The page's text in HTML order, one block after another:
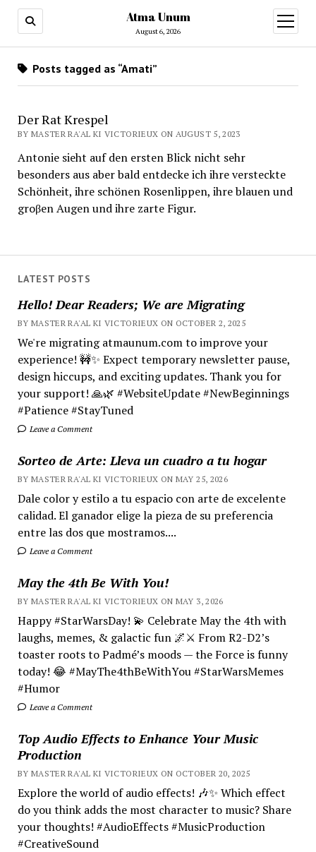
Atma Unum
August 6, 2026
open
menu
LATEST POSTS
Hello! Dear Readers; We are Migrating
BY MASTER RA'AL KI VICTORIEUX ON OCTOBER 2, 2025
We're migrating atmaunum.com to improve your
experience! 🚧✨ Expect temporary newsletter pause,
design hiccups, and exciting updates. Thank you for
your support! 🙏🌿 #WebsiteUpdate #NewBeginnings
#Patience #StayTuned
Leave a Comment
Sorteo de Arte: Lleva un cuadro a tu hogar
BY MASTER RA'AL KI VICTORIEUX ON MAY 25, 2026
Dale color y estilo a tu espacio con arte de excelente
calidad. El ganador elige la pieza de su preferencia
entre las dos que mostramos....
Leave a Comment
May the 4th Be With You!
BY MASTER RA'AL KI VICTORIEUX ON MAY 3, 2026
Happy #StarWarsDay! 💫 Celebrate May the 4th with
laughs, memes, & galactic fun 🌌⚔️ From R2-D2’s
toaster roots to Padmé’s moods — the Force is funny
today! 😂 #MayThe4thBeWithYou #StarWarsMemes
#Humor
Leave a Comment
Top Audio Effects to Enhance Your Music
Production
BY MASTER RA'AL KI VICTORIEUX ON OCTOBER 20, 2025
Explore the world of audio effects! 🎶✨ Which effect
do you think adds the most character to music? Share
your thoughts! #AudioEffects #MusicProduction
#CreativeSound
Posts tagged as “Amati”
Der Rat Krespel
BY MASTER RA'AL KI VICTORIEUX ON AUGUST 5, 2023
Antonie sieht auf den ersten Blick nicht sehr
besonders aus aber bald entdecke ich ihre versteckte
Schönheit, ihre schönen Rosenlippen, ihre blauen und
groβen Augen und ihre zarte Figur.